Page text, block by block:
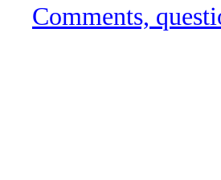
Comments,